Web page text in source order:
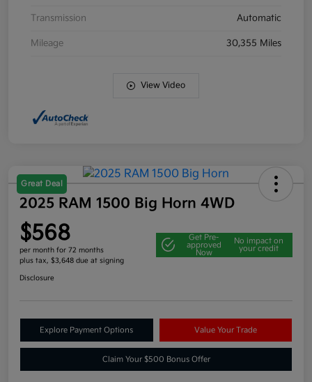
Transmission Automatic
Mileage 30,355 Miles
View Video
Great Deal
2025 RAM 1500 Big Horn 4WD
$568
per month for 72 months
plus tax, $3,648 due at signing
Get Pre-
approved
Now
No impact on
your credit
Disclosure
Explore Payment Options Value Your Trade
Claim Your $500 Bonus Offer